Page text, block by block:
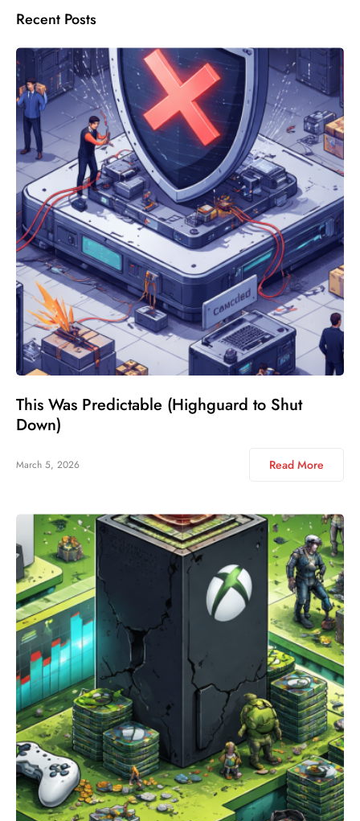
Recent Posts
This Was Predictable (Highguard to Shut
Down)
March 5, 2026 Read More